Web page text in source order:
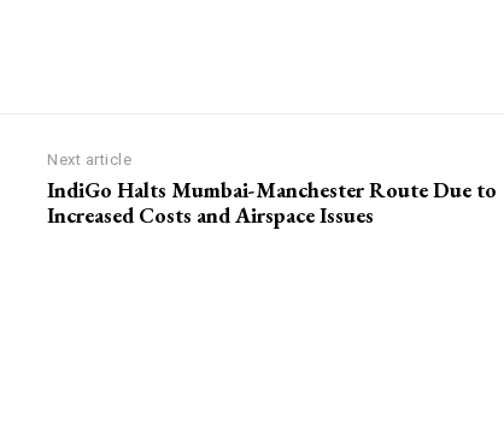
Next article
IndiGo Halts Mumbai-Manchester Route Due to
Increased Costs and Airspace Issues